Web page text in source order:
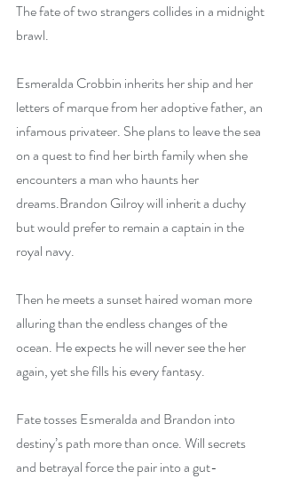
The fate of two strangers collides in a midnight
brawl.
Esmeralda Crobbin inherits her ship and her
letters of marque from her adoptive father, an
infamous privateer. She plans to leave the sea
on a quest to find her birth family when she
encounters a man who haunts her
dreams.Brandon Gilroy will inherit a duchy
but would prefer to remain a captain in the
royal navy.
Then he meets a sunset haired woman more
alluring than the endless changes of the
ocean. He expects he will never see the her
again, yet she fills his every fantasy.
Fate tosses Esmeralda and Brandon into
destiny’s path more than once. Will secrets
and betrayal force the pair into a gut-